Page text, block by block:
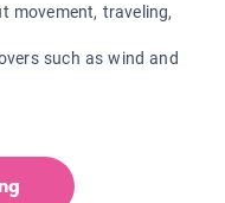
movement, traveling,
such as wind and